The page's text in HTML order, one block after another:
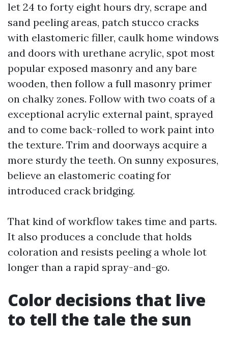
let 24 to forty eight hours dry, scrape and
sand peeling areas, patch stucco cracks
with elastomeric filler, caulk home windows
and doors with urethane acrylic, spot most
popular exposed masonry and any bare
wooden, then follow a full masonry primer
on chalky zones. Follow with two coats of a
exceptional acrylic external paint, sprayed
and to come back-rolled to work paint into
the texture. Trim and doorways acquire a
more sturdy the teeth. On sunny exposures,
believe an elastomeric coating for
introduced crack bridging.
That kind of workflow takes time and parts.
It also produces a conclude that holds
coloration and resists peeling a whole lot
longer than a rapid spray-and-go.
Color decisions that live
to tell the tale the sun